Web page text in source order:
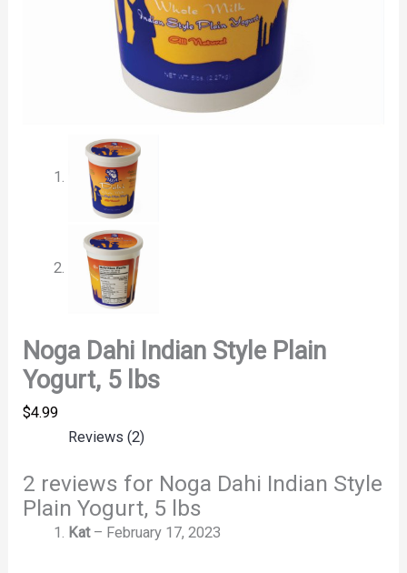
Noga Dahi Indian Style Plain
Yogurt, 5 lbs
$4.99
Reviews (2)
2 reviews for Noga Dahi Indian Style
Plain Yogurt, 5 lbs
Kat – February 17, 2023